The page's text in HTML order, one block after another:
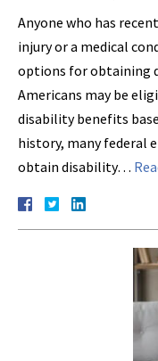
Anyone who has
injury or a medical
options for obtaining
Americans may be
disability benefits
history, many federal
obtain disability…